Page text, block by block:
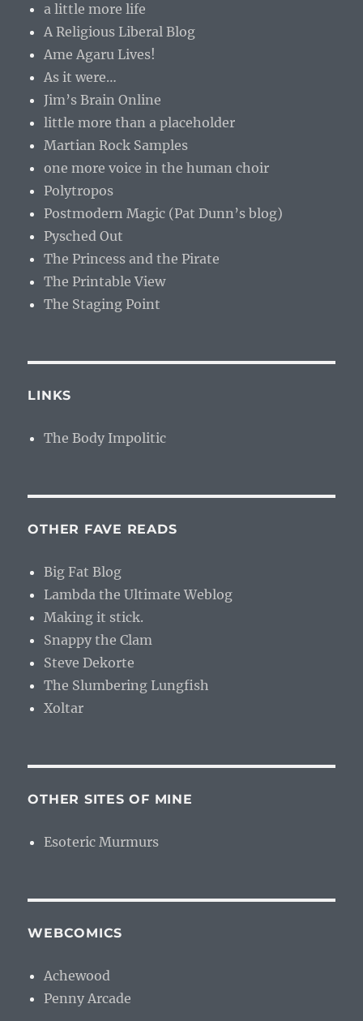
a little more life
A Religious Liberal Blog
Ame Agaru Lives!
As it were…
Jim’s Brain Online
little more than a placeholder
Martian Rock Samples
one more voice in the human choir
Polytropos
Postmodern Magic (Pat Dunn’s blog)
Pysched Out
The Princess and the Pirate
The Printable View
The Staging Point
LINKS
The Body Impolitic
OTHER FAVE READS
Big Fat Blog
Lambda the Ultimate Weblog
Making it stick.
Snappy the Clam
Steve Dekorte
The Slumbering Lungfish
Xoltar
OTHER SITES OF MINE
Esoteric Murmurs
WEBCOMICS
Achewood
Penny Arcade